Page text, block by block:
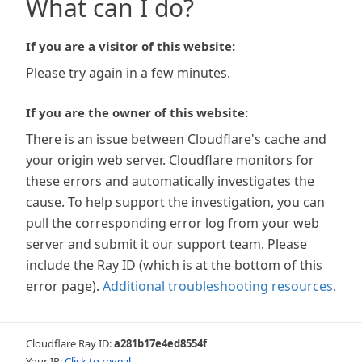
What can I do?
If you are a visitor of this website:
Please try again in a few minutes.
If you are the owner of this website:
There is an issue between Cloudflare's cache and
your origin web server. Cloudflare monitors for
these errors and automatically investigates the
cause. To help support the investigation, you can
pull the corresponding error log from your web
server and submit it our support team. Please
include the Ray ID (which is at the bottom of this
error page). Additional troubleshooting resources.
Cloudflare Ray ID:a281b17e4ed8554f